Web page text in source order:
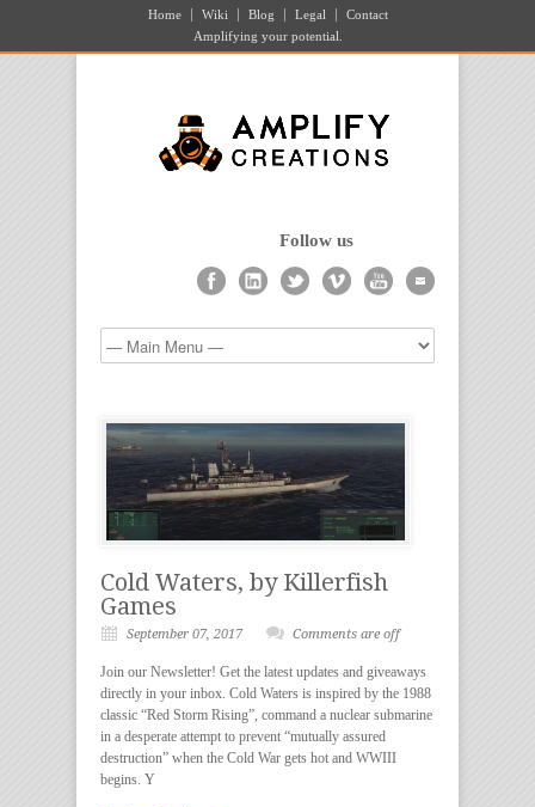
Home Wiki Blog Legal
Contact
Amplifying your potential.
Follow us
Cold Waters, by Killerfish
Games
September 07, 2017 Comments are off
Join our Newsletter! Get the latest updates and giveaways
directly in your inbox. Cold Waters is inspired by the 1988
classic “Red Storm Rising”, command a nuclear submarine
in a desperate attempt to prevent “mutually assured
destruction” when the Cold War gets hot and WWIII
begins. Y